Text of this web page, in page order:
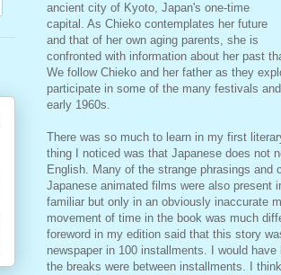
ancient city of Kyoto, Japan's one-time
capital. As Chieko contemplates her future
and that of her own aging parents, she is
confronted with information about her past
We follow Chieko and her father as they
participate in some of the many festivals
early 1960s.
There was so much to learn in my first
thing I noticed was that Japanese does not
English. Many of the strange phrasings and
Japanese animated films were also present
familiar but only in an obviously inaccurate
movement of time in the book was much
foreword in my edition said that this story
newspaper in 100 installments. I would
the breaks were between installments. I